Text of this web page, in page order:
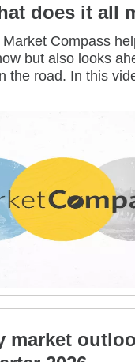
does it all
Compass
but also looks
the road. In this
and offer investing
market